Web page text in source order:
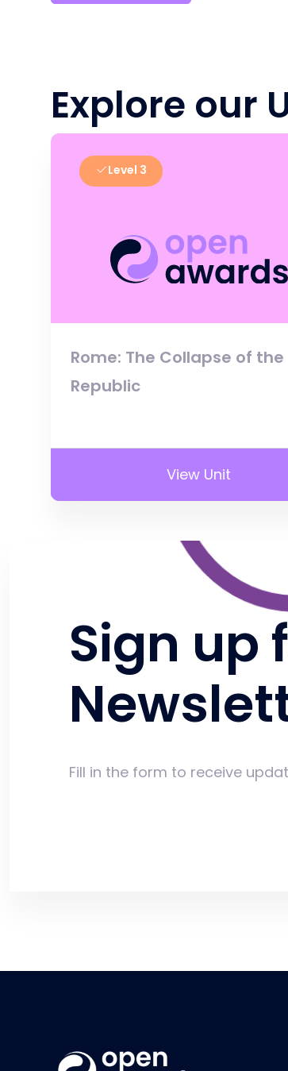
Explore our
Level 3
Rome: The Collapse of the
Republic
View Unit
Sign up
Fill in the form to receive